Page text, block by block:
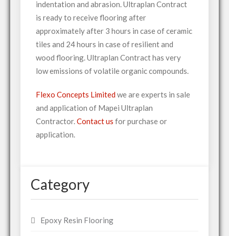
indentation and abrasion. Ultraplan Contract
is ready to receive flooring after
approximately after 3 hours in case of ceramic
tiles and 24 hours in case of resilient and
wood flooring. Ultraplan Contract has very
low emissions of volatile organic compounds.
Flexo Concepts Limitedwe are experts in sale
and application of Mapei Ultraplan
Contractor.Contact us for purchase or
application.
Category
Epoxy Resin Flooring